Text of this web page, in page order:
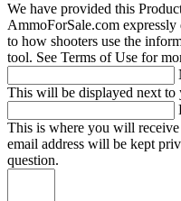
We have provided this
AmmoForSale.com
to how shooters use the
tool. See Terms of Use for
This will be displayed next to
This is where you will
email address will be kept
question.